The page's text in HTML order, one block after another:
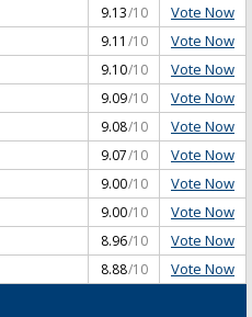
9.13/10 Vote Now
9.11 /10 Vote Now
9.10/10 Vote Now
9.09/10 Vote Now
9.08/10 Vote Now
9.07/10 Vote Now
9.00/10 Vote Now
9.00/10 Vote Now
8.96/10 Vote Now
8.88/10 Vote Now